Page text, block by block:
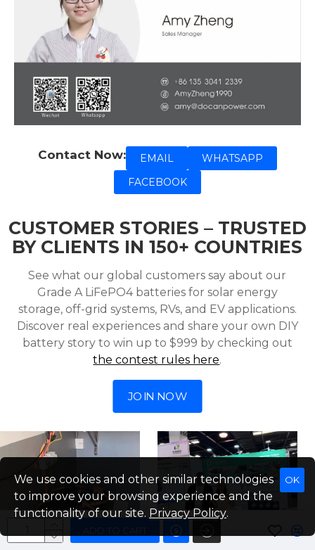
ADD TO CART
Contact Now: EMAIL
WHATSAPP
FACEBOOK
CUSTOMER STORIES – TRUSTED
BY CLIENTS IN 150+ COUNTRIES
See what our global customers say about our
Grade A LiFePO4 batteries for solar energy
storage, off-grid systems, RVs, and EV applications.
Discover real experiences and share your own DIY
battery story to win up to $999 by checking out
the contest rules here.
JOIN NOW
OK
We use cookies and other similar technologies
to improve your browsing experience and the
functionality of our site. Privacy Policy.